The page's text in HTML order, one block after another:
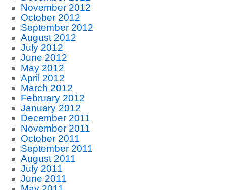
November 2012
October 2012
September 2012
August 2012
July 2012
June 2012
May 2012
April 2012
March 2012
February 2012
January 2012
December 2011
November 2011
October 2011
September 2011
August 2011
July 2011
June 2011